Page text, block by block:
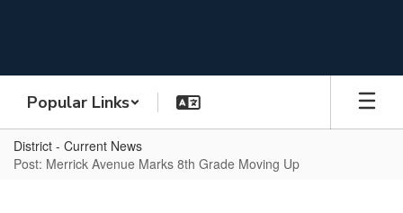
Popular Links
District - Current News
Post: Merrick Avenue Marks 8th Grade Moving Up